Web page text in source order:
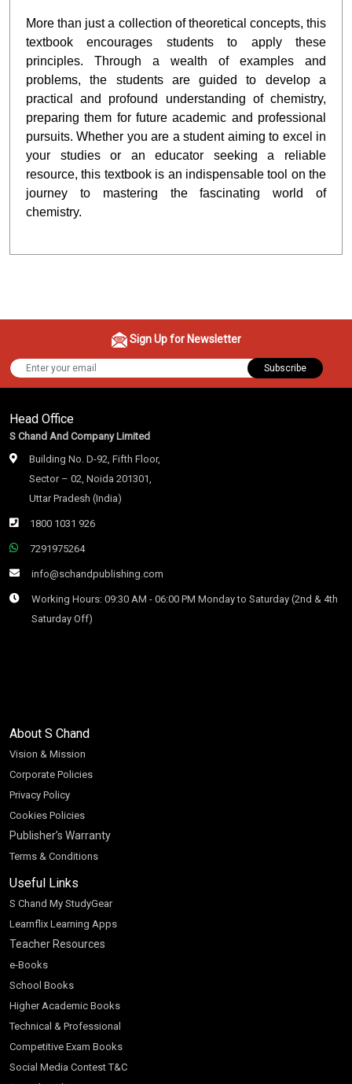
More than just a collection of theoretical concepts, this
textbook encourages students to apply these
principles. Through a wealth of examples and
problems, the students are guided to develop a
practical and profound understanding of chemistry,
preparing them for future academic and professional
pursuits. Whether you are a student aiming to excel in
your studies or an educator seeking a reliable
resource, this textbook is an indispensable tool on the
journey to mastering the fascinating world of
chemistry.
Sign Up for Newsletter
Subscribe
Head Office
S Chand And Company Limited
Building No. D-92, Fifth Floor,
Sector – 02, Noida 201301,
Uttar Pradesh (India)
1800 1031 926
7291975264
info@schandpublishing.com
Working Hours: 09:30 AM - 06:00 PM Monday to Saturday (2nd & 4th
Saturday Off)
About S Chand
Vision & Mission
Corporate Policies
Privacy Policy
Cookies Policies
Publisher’s Warranty
Terms & Conditions
Useful Links
S Chand My StudyGear
Learnflix Learning Apps
Teacher Resources
e-Books
School Books
Higher Academic Books
Technical & Professional
Competitive Exam Books
Social Media Contest T&C